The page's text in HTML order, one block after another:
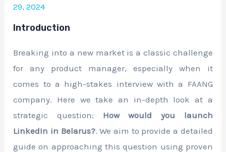
29, 2024
Introduction
Breaking into a new market is a classic challenge
for any product manager, especially when it
comes to a high-stakes interview with a FAANG
company. Here we take an in-depth look at a
strategic question: How would you launch
LinkedIn in Belarus?. We aim to provide a detailed
guide on approaching this question using proven